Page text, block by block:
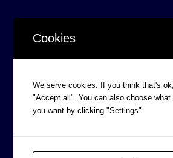
CORPORATE INFORMATION
Board of Directors
Contact
Cookies
We serve cookies. If you think that's
"Accept all". You can also choose
you want by clicking "Settings".